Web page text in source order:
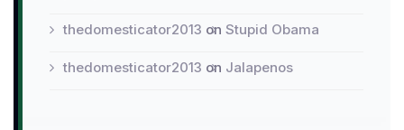
thedomesticator2013 on Stupid Obama
thedomesticator2013 on Jalapenos